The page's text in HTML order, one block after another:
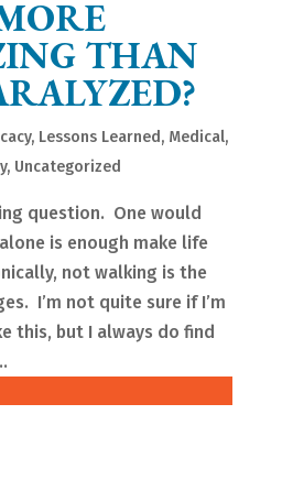
THAN
, Lessons Learned, Medical,
, Uncategorized
question. One would
is enough make life
not walking is the
I’m not quite sure if I’m
this, but I always do find